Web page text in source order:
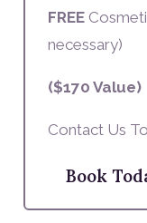
FREE
necessary)
($170 Value)
Contact Us
Book